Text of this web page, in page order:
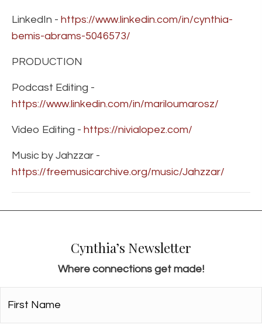
LinkedIn - https://www.linkedin.com/in/cynthia-
bemis-abrams-5046573/
PRODUCTION
Podcast Editing -
https://www.linkedin.com/in/mariloumarosz/
Video Editing - https://nivialopez.com/
Music by Jahzzar -
https://freemusicarchive.org/music/Jahzzar/
Cynthia’s Newsletter
Where connections get made!
Name*